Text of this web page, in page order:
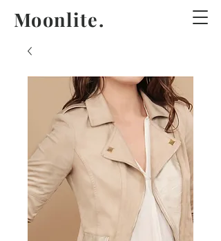
Moonlite.